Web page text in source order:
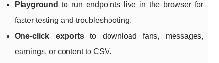
Playground to run endpoints live in the browser for
faster testing and troubleshooting.
One-click exportsto download fans, messages,
earnings, or content to CSV.